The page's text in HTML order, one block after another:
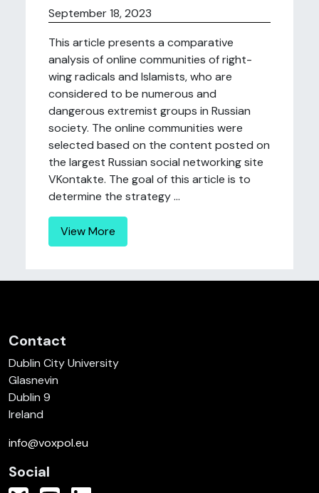
September 18, 2023
This article presents a comparative
analysis of online communities of right-
wing radicals and Islamists, who are
considered to be numerous and
dangerous extremist groups in Russian
society. The online communities were
selected based on the content posted on
the largest Russian social networking site
VKontakte. The goal of this article is to
determine the strategy ...
View More
Contact
Dublin City University
Glasnevin
Dublin 9
Ireland
info@voxpol.eu
Social